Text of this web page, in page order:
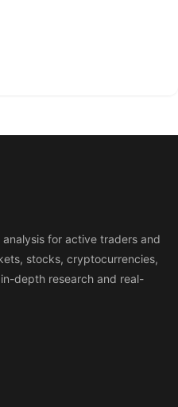
for active traders and
stocks, cryptocurrencies,
depth research and real-